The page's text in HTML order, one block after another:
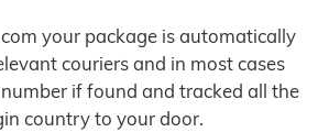
your package is automatically
couriers and in most cases
if found and tracked all the
country to your door.